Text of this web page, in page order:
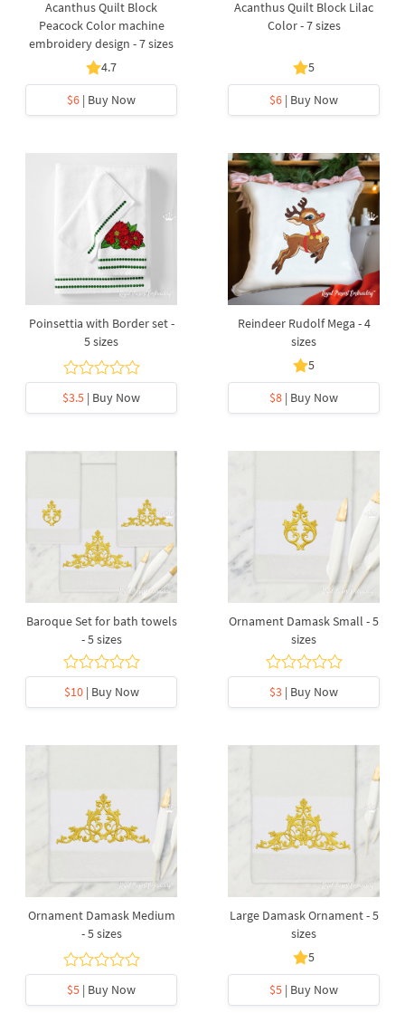
Acanthus Quilt Block
Peacock Color machine
embroidery design - 7 sizes
4.7
$6 | Buy Now
Acanthus Quilt Block Lilac
Color - 7 sizes
5
$6 | Buy Now
Poinsettia with Border set -
5 sizes
$3.5 | Buy Now
Reindeer Rudolf Mega - 4
sizes
5
$8 | Buy Now
Baroque Set for bath towels
- 5 sizes
$10| Buy Now
Ornament Damask Small - 5
sizes
$3 | Buy Now
Ornament Damask Medium
- 5 sizes
$5 | Buy Now
Large Damask Ornament - 5
sizes
5
$5 | Buy Now